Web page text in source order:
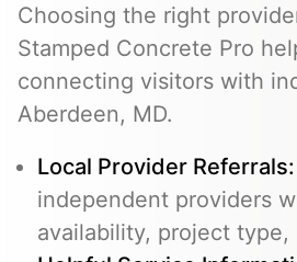
Choosing the right
Stamped Concrete Pro
connecting visitors with
Aberdeen, MD.
Local Provider Referrals:
independent providers
availability, project